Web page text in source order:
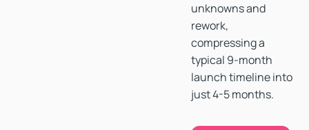
unknowns and
rework,
compressing a
typical 9-month
launch timeline into
just 4-5 months.